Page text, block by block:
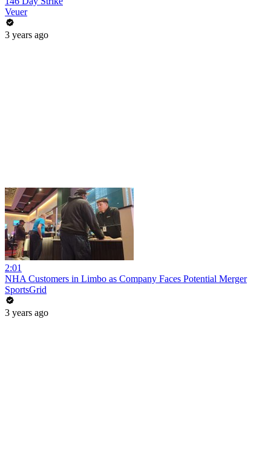
Veuer
3 years ago
2:01
NHA Customers in Limbo as Company Faces Potential Merger
SportsGrid
3 years ago